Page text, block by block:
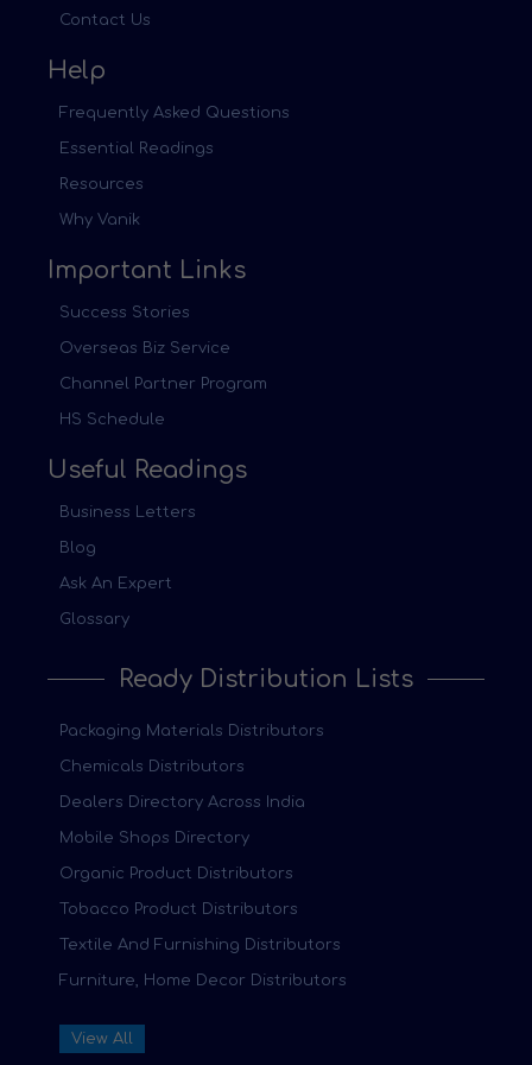
Contact Us
Help
Frequently Asked Questions
Essential Readings
Resources
Why Vanik
Important Links
Success Stories
Overseas Biz Service
Channel Partner Program
HS Schedule
Useful Readings
Business Letters
Blog
Ask An Expert
Glossary
Ready Distribution Lists
Packaging Materials Distributors
Chemicals Distributors
Dealers Directory Across India
Mobile Shops Directory
Organic Product Distributors
Tobacco Product Distributors
Textile And Furnishing Distributors
Furniture, Home Decor Distributors
View All